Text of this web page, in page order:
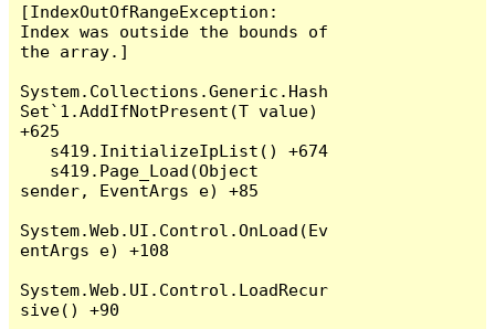
[IndexOutOfRangeException:
Index was outside the bounds of
the array.]
System.Collections.Generic.Hash
Set`1.AddIfNotPresent(T value)
+625
sender, EventArgs e) +85
System.Web.UI.Control.OnLoad(Ev
entArgs e) +108
System.Web.UI.Control.LoadRecur
sive() +90